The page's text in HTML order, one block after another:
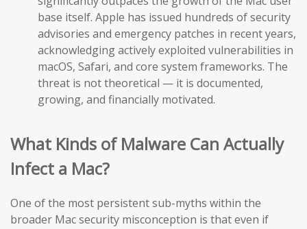
base itself. Apple has issued hundreds of security
advisories and emergency patches in recent years,
acknowledging actively exploited vulnerabilities in
macOS, Safari, and core system frameworks. The
threat is not theoretical — it is documented,
growing, and financially motivated.
What Kinds of Malware Can Actually
Infect a Mac?
One of the most persistent sub-myths within the
broader Mac security misconception is that even if